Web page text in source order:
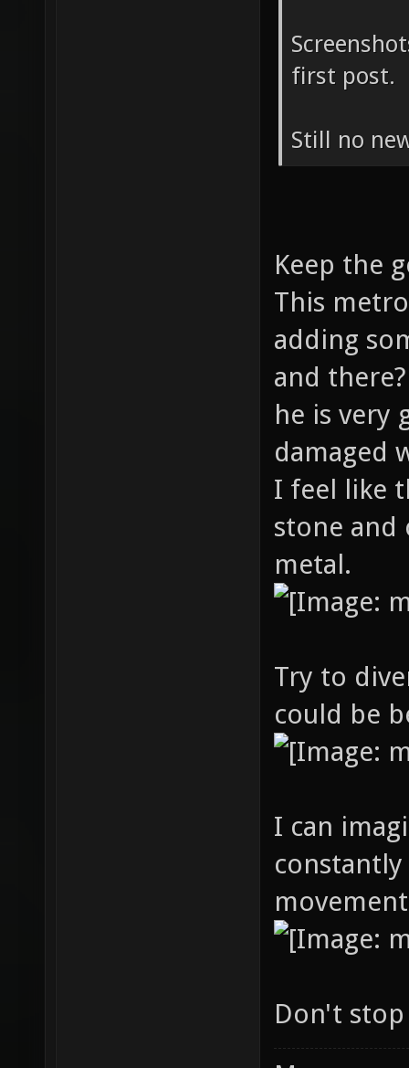
first post.
Still no
Keep the
This
adding
and
he is very
damaged
I feel like
stone and
metal.
Try to
could be
I can
Don't